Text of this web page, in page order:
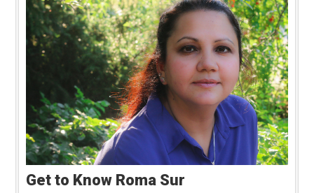
Get to Know Roma Sur